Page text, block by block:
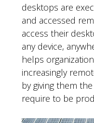
desktops are
and accessed
access their
any device,
helps
increasingly
by giving them
require to be